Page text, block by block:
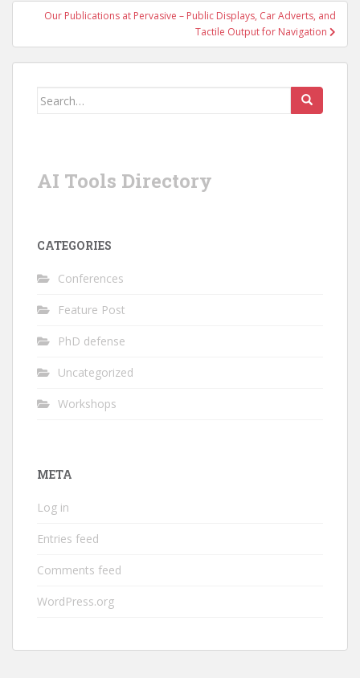
Our Publications at Pervasive – Public Displays, Car Adverts, and
Tactile Output for Navigation
Search
AI Tools Directory
CATEGORIES
Conferences
Feature Post
PhD defense
Uncategorized
Workshops
META
Log in
Entries feed
Comments feed
WordPress.org